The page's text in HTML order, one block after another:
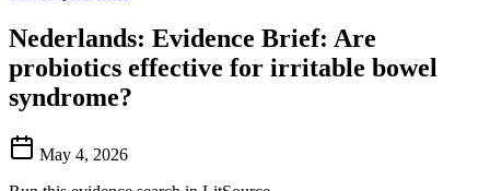
Nederlands: Evidence Brief: Are
probiotics effective for irritable bowel
syndrome?
May 4, 2026